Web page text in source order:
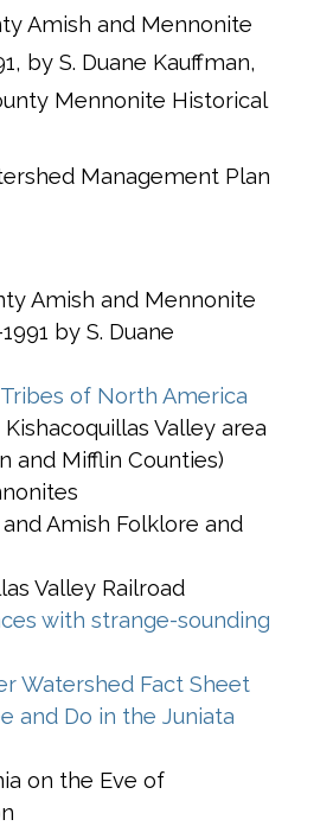
Amish and Mennonite
by S. Duane Kauffman,
Mennonite Historical
Management Plan
Amish and Mennonite
by S. Duane
of North America
Valley area
and Mifflin Counties)
Amish Folklore and
Valley Railroad
with strange-sounding
Watershed Fact Sheet
and Do in the Juniata
in a new window)
on the Eve of